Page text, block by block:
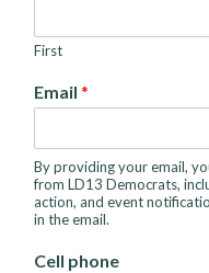
First
Email *
By providing your email,
from LD13 Democrats,
action, and event
in the email.
Cell phone